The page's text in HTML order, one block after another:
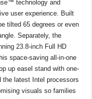
technology and
user experience. Built
tilted 65 degrees or even
Separately, the
23.8-inch Full HD
space-saving all-in-one
up easel stand with one-
the latest Intel processors
visuals so families